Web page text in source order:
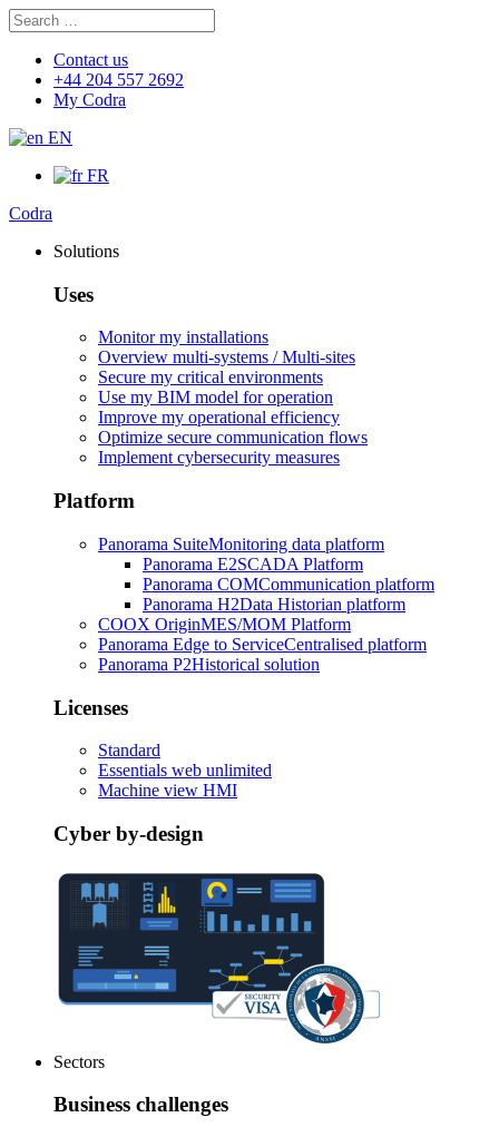
Search
for:
Contact us
+44 204 557 2692
My Codra
EN
FR
Codra
Solutions
Uses
Monitor my installations
Overview multi-systems / Multi-sites
Secure my critical environments
Use my BIM model for operation
Improve my operational efficiency
Optimize secure communication flows
Implement cybersecurity measures
Platform
Panorama SuiteMonitoring data platform
Panorama E2SCADA Platform
Panorama COMCommunication platform
Panorama H2Data Historian platform
COOX OriginMES/MOM Platform
Panorama Edge to ServiceCentralised platform
Panorama P2Historical solution
Licenses
Standard
Essentials web unlimited
Machine view HMI
Cyber by-design
Sectors
Business challenges